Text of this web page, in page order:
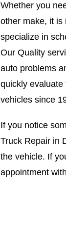
Whether you
other make, it is
specialize in
Our Quality
auto problems
quickly evaluate
vehicles since
If you notice
Truck Repair in
the vehicle. If
appointment